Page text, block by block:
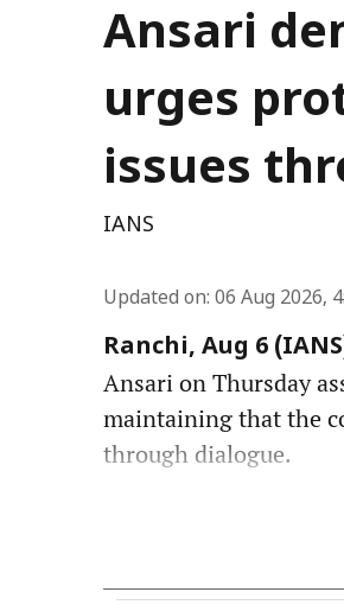
Ansari
urges
issues
IANS
Updated on: 06 Aug 2026,
Ranchi, Aug 6
Ansari on Thursday
maintaining that the
through dialogue.